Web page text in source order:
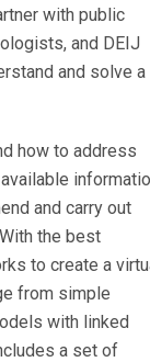
with public
and DEIJ
and solve a
how to address
available
and carry out
the best
to create a
from simple
with linked
a set of